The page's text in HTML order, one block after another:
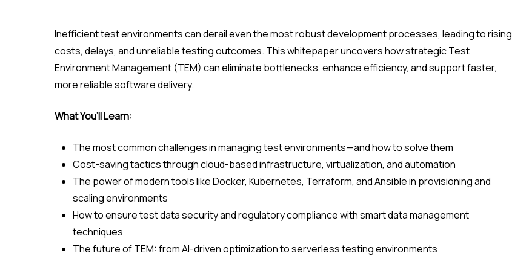
Inefficient test environments can derail even the most robust development processes, leading to rising
costs, delays, and unreliable testing outcomes. This whitepaper uncovers how strategic Test
Environment Management (TEM) can eliminate bottlenecks, enhance efficiency, and support faster,
more reliable software delivery.
What You’ll Learn:
The most common challenges in managing test environments—and how to solve them
Cost-saving tactics through cloud-based infrastructure, virtualization, and automation
The power of modern tools like Docker, Kubernetes, Terraform, and Ansible in provisioning and
scaling environments
How to ensure test data security and regulatory compliance with smart data management
techniques
The future of TEM: from AI-driven optimization to serverless testing environments